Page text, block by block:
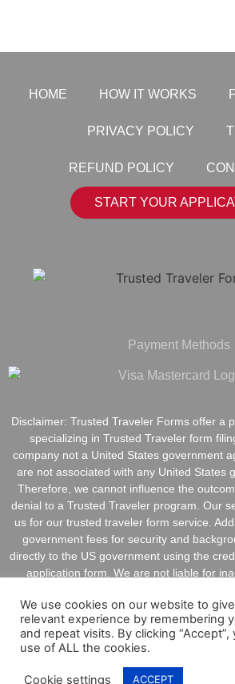
HOME HOW IT WORKS
PRIVACY POLICY
REFUND POLICY
START YOUR
Payment Methods
Disclaimer: Trusted Traveler Forms offer a
specializing in Trusted Traveler form
company not a United States government
are not associated with any United States
Therefore, we cannot influence the
denial to a Trusted Traveler program. Our
us for our trusted traveler form service.
government fees for security and
directly to the US government using the
application form. We are not liable for
Copyright @ 2022
We use cookies on our website to
relevant experience by remembering
and repeat visits. By clicking
use of ALL the cookies.
Cookie settings ACCEPT